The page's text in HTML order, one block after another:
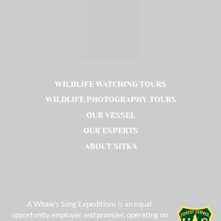
WILDLIFE WATCHING TOURS
WILDLIFE PHOTOGRAPHY TOURS
OUR VESSEL
OUR EXPERTS
ABOUT SITKA
A Whale’s Song Expeditions is an equal
opportunity employer and provider, operating on